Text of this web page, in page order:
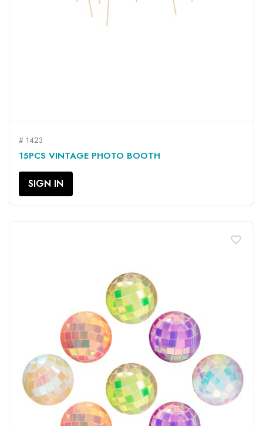
# 1423
15PCS VINTAGE PHOTO BOOTH
SIGN IN
favorite_border